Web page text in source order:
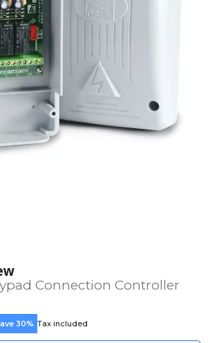
Connection Controller
30% Tax included